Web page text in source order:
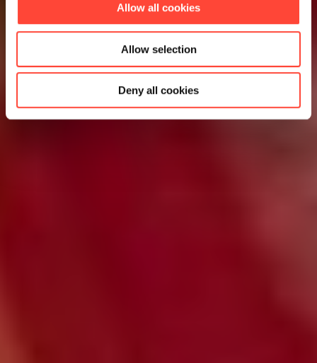
Allow all cookies
Allow selection
Deny all cookies